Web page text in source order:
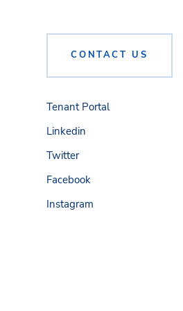
CONTACT US
Tenant Portal
Linkedin
Twitter
Facebook
Instagram